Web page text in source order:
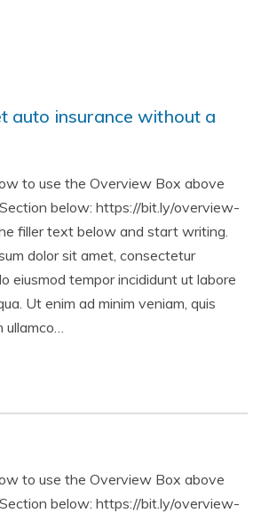
auto insurance without a
to use the Overview Box above
below: https://bit.ly/overview-
filler text below and start writing.
dolor sit amet, consectetur
eiusmod tempor incididunt ut labore
Ut enim ad minim veniam, quis
ullamco…
to use the Overview Box above
below: https://bit.ly/overview-